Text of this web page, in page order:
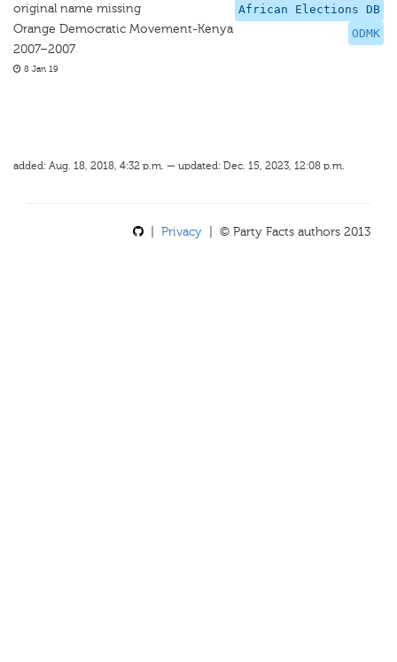
African Elections DB
ODMK
original name missing
Orange Democratic Movement-Kenya
2007–2007
8 Jan 19
added: Aug. 18, 2018, 4:32 p.m. — updated: Dec. 15, 2023, 12:08 p.m.
Privacy | © Party Facts authors 2013